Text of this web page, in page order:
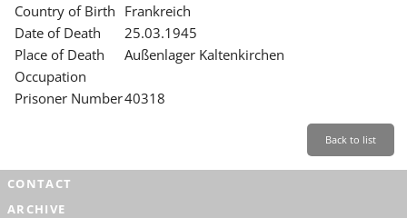
RESEARCH
SERVICE
Country of Birth Frankreich
Date of Death
25.03.1945
Place of Death
Außenlager Kaltenkirchen
Occupation
Prisoner Number40318
Back to list
CONTACT
ARCHIVE